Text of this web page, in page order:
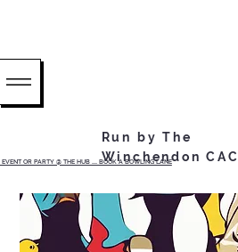
OR PARTY @ THE HUB ...... BOOK A BOWLING LANE
Run by The
Winchendon CAC